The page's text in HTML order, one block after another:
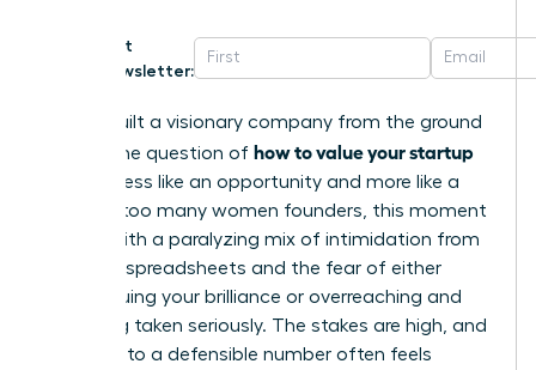
Get
Newsletter:
You’ve built a visionary company from the ground
up, but the question of how to value your startup
can feel less like an opportunity and more like a
test. For too many women founders, this moment
is filled with a paralyzing mix of intimidation from
complex spreadsheets and the fear of either
undervaluing your brilliance or overreaching and
not being taken seriously. The stakes are high, and
the path to a defensible number often feels